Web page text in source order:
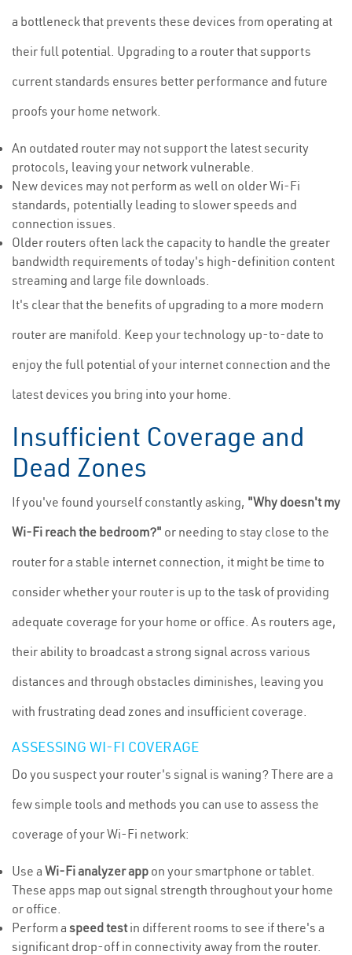
a bottleneck that prevents these devices from operating at
their full potential. Upgrading to a router that supports
current standards ensures better performance and future
proofs your home network.
An outdated router may not support the latest security
protocols, leaving your network vulnerable.
New devices may not perform as well on older Wi-Fi
standards, potentially leading to slower speeds and
connection issues.
Older routers often lack the capacity to handle the greater
bandwidth requirements of today's high-definition content
streaming and large file downloads.
It's clear that the benefits of upgrading to a more modern
router are manifold. Keep your technology up-to-date to
enjoy the full potential of your internet connection and the
latest devices you bring into your home.
Insufficient Coverage and
Dead Zones
If you've found yourself constantly asking, "Why doesn't my
Wi-Fi reach the bedroom?" or needing to stay close to the
router for a stable internet connection, it might be time to
consider whether your router is up to the task of providing
adequate coverage for your home or office. As routers age,
their ability to broadcast a strong signal across various
distances and through obstacles diminishes, leaving you
with frustrating dead zones and insufficient coverage.
ASSESSING WI-FI COVERAGE
Do you suspect your router's signal is waning? There are a
few simple tools and methods you can use to assess the
coverage of your Wi-Fi network:
Use a Wi-Fi analyzer app on your smartphone or tablet.
These apps map out signal strength throughout your home
or office.
Perform a speed testin different rooms to see if there's a
significant drop-off in connectivity away from the router.